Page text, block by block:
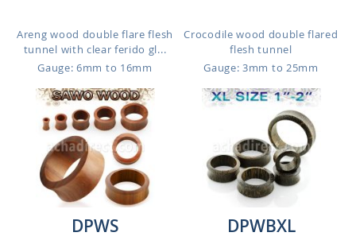
Areng wood double flare flesh
tunnel with clear ferido gl...
Gauge: 6mm to 16mm
Crocodile wood double flared
flesh tunnel
Gauge: 3mm to 25mm
DPWS DPWBXL